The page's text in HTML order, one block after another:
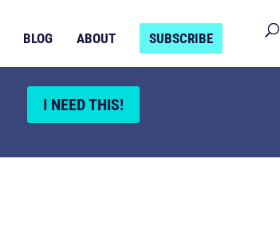
BLOG ABOUT SUBSCRIBE
I NEED THIS!